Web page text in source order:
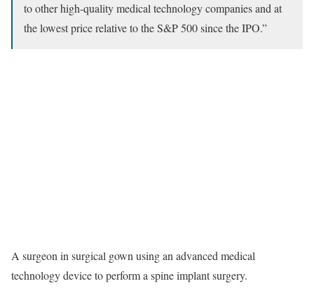
to other high-quality medical technology companies and at
the lowest price relative to the S&P 500 since the IPO.”
A surgeon in surgical gown using an advanced medical
technology device to perform a spine implant surgery.